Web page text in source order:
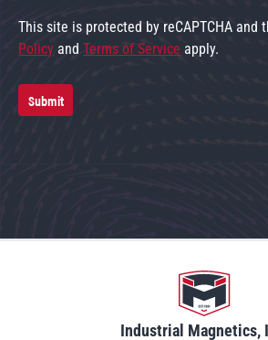
This site is protected by reCAPTCHA and
Policy andTerms of Service apply.
Submit
Go to home
Industrial Magnetics,